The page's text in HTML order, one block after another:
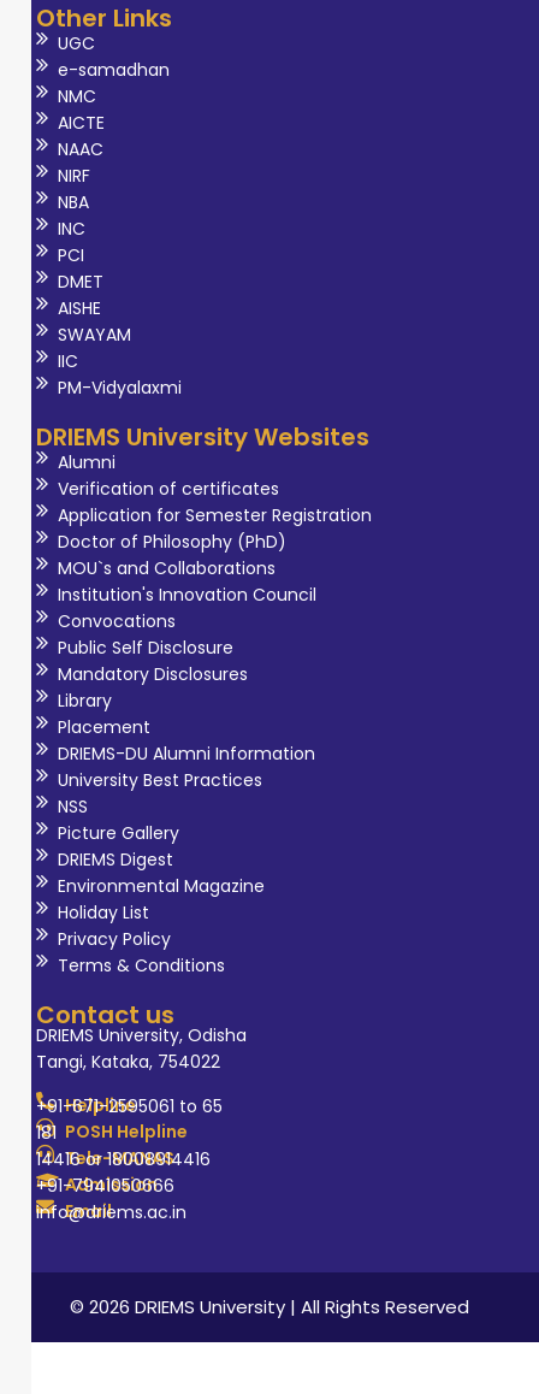
Other Links
UGC
e-samadhan
NMC
AICTE
NAAC
NIRF
NBA
INC
PCI
DMET
AISHE
SWAYAM
IIC
PM-Vidyalaxmi
DRIEMS University Websites
Alumni
Verification of certificates
Application for Semester Registration
Doctor of Philosophy (PhD)
MOU`s and Collaborations
Institution's Innovation Council
Convocations
Public Self Disclosure
Mandatory Disclosures
Library
Placement
DRIEMS-DU Alumni Information
University Best Practices
NSS
Picture Gallery
DRIEMS Digest
Environmental Magazine
Holiday List
Privacy Policy
Terms & Conditions
Contact us
DRIEMS University, Odisha
Tangi, Kataka, 754022
Helpline
+91-671-2595061 to 65
POSH Helpline
181
Tele-MANAS
14416 or 18008914416
Admission
+91-7941050666
Email
info@driems.ac.in
© 2026 DRIEMS University | All Rights Reserved